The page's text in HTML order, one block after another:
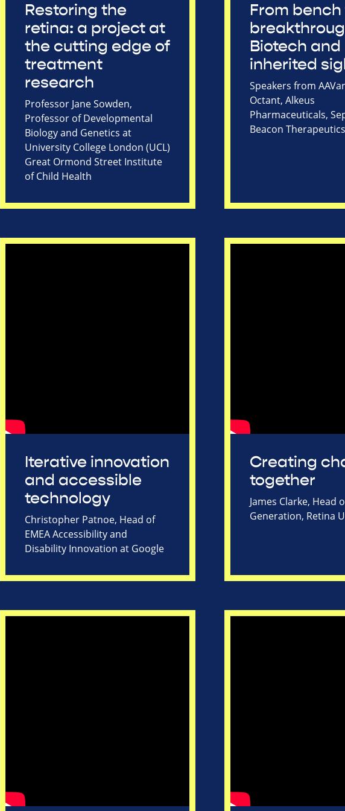
Restoring the
retina: a project at
the cutting edge of
treatment
research
Professor Jane Sowden,
Professor of Developmental
Biology and Genetics at
University College London (UCL)
Great Ormond Street Institute
of Child Health
From bench
Biotech and
inherited
Speakers from
Octant, Alkeus
Pharmaceuticals,
Beacon Therapeutics
Iterative innovation
and accessible
technology
Christopher Patnoe, Head of
EMEA Accessibility and
Disability Innovation at Google
Creating
together
James Clarke, Head
Generation, Retina